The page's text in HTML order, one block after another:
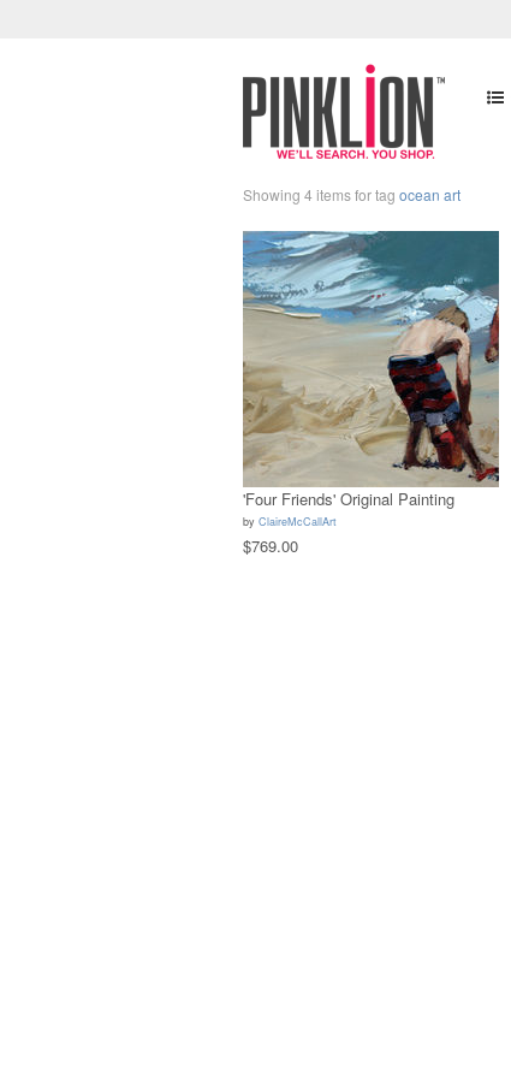
Showing 4 items for tag ocean art
'Four Friends' Original Painting
by ClaireMcCallArt
$769.00